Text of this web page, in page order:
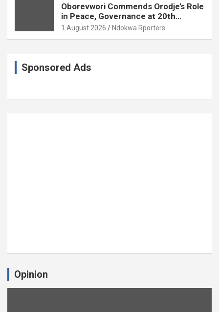
Oborevwori Commends Orodje’s Role
in Peace, Governance at 20th
Coronation Anniversary
1 August 2026 Ndokwa Rporters
Sponsored Ads
Opinion